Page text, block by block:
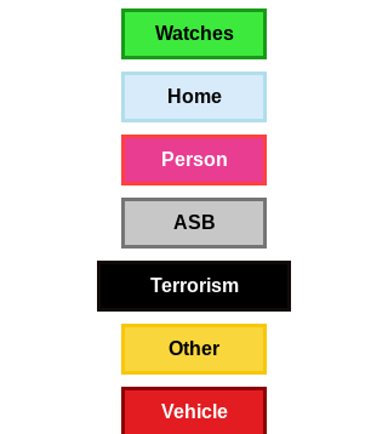
Watches
Home
Person
ASB
Terrorism
Other
Vehicle